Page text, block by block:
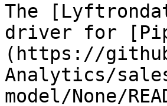
The
driver for
(https://
Analytics/
model/None/